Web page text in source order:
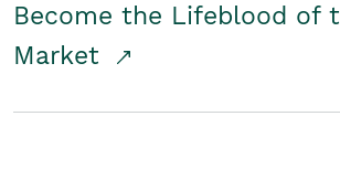
Become the Lifeblood of
Market